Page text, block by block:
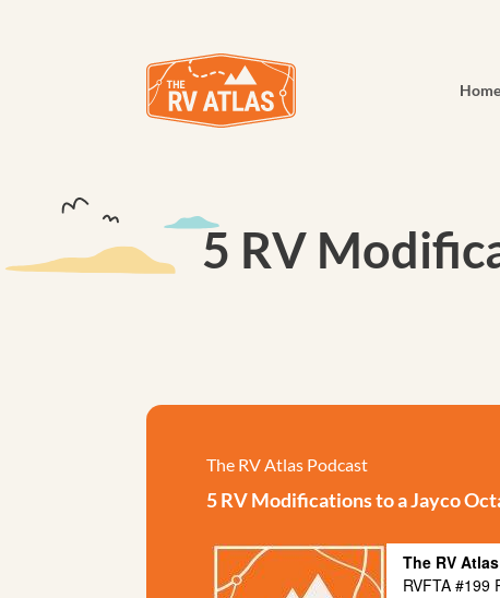
Home
5 RV
The RV Atlas Podcast
5 RV Modifications to a Jayco